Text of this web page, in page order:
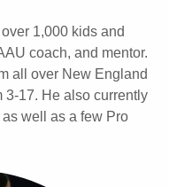
1,000 kids and
coach, and mentor.
all over New England
3-17. He also currently
well as a few Pro